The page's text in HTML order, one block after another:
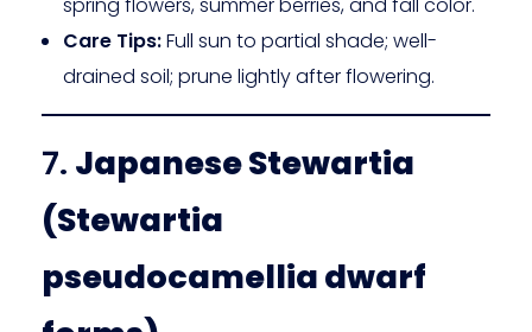
spring flowers, summer berries, and fall color.
Care Tips:Full sun to partial shade; well-
drained soil; prune lightly after flowering.
7. Japanese Stewartia
(Stewartia
pseudocamellia dwarf